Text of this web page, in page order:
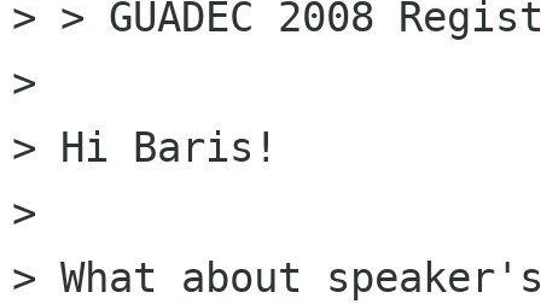
> > GUADEC 2008
>
> Hi Baris!
>
> What about